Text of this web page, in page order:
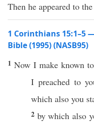
Then he appeared to
1 Corinthians 15:1–5
Bible (1995) (NASB95)
1 NowI make known
I preachedto
which also you
2 bywhich also